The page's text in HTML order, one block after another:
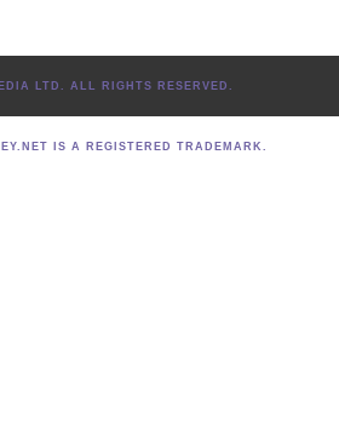
LTD. ALL RIGHTS RESERVED.
IS A REGISTERED TRADEMARK.